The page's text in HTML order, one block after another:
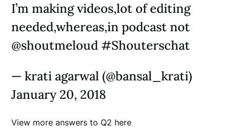
I’m making videos,lot of editing
needed,whereas,in podcast not
@shoutmeloud #Shouterschat
— krati agarwal (@bansal_krati)
January 20, 2018
View more answers to Q2 here